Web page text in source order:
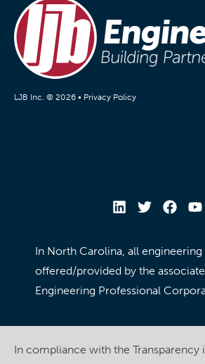
LJB Inc. © 2026 • Privacy Policy
In North Carolina, all engineering
offered/provided by the
Engineering Professional
In compliance with the Transparency